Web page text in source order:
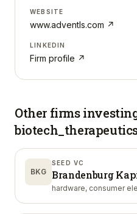
WEBSITE
www.adventls.com ↗
LINKEDIN
Firm profile ↗
Other firms
BKG
SEED VC
Brandenburg
hardware, consumer